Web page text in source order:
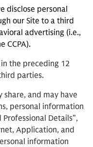
disclose personal
our Site to a third
advertising (i.e.,
CCPA).
the preceding 12
parties.
share, and may have
personal information
Details”,
Application, and
information